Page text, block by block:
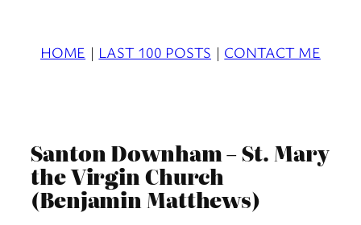
HOME | LAST 100 POSTS | CONTACT ME
Santon Downham – St. Mary
the Virgin Church
(Benjamin Matthews)